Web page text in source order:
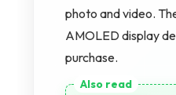
photo and video.
AMOLED display
purchase.